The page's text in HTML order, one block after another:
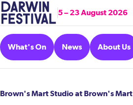
5 – 23 August 2026
What's On News About Us
Brown's Mart Studio at Brown's Mart